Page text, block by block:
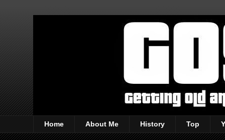
Home About Me History Top